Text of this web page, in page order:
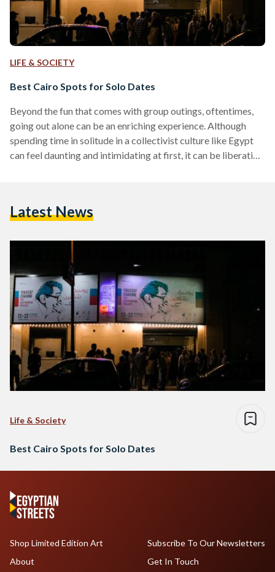
LIFE & SOCIETY
Best Cairo Spots for Solo Dates
Beyond the fun that comes with group outings, oftentimes,
going out alone can be an enriching experience. Although
spending time in solitude in a collectivist culture like Egypt
can feel daunting and intimidating at first, it can be liberating
myriad of places in Cairo that offer…
Latest News
Life & Society
Best Cairo Spots for Solo Dates
Shop Limited Edition Art
About
Subscribe To Our Newsletters
Get In Touch